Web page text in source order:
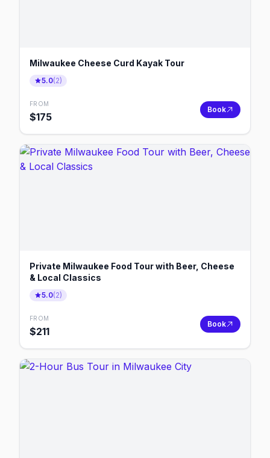
Milwaukee Cheese Curd Kayak Tour
5.0(2)
FROM
$175
Book
Private Milwaukee Food Tour with Beer, Cheese
& Local Classics
5.0(2)
FROM
$211
Book